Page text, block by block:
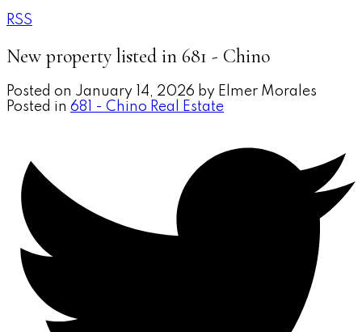
RSS
New property listed in 681 - Chino
Posted on January 14, 2026 by Elmer Morales
Posted in 681 - Chino Real Estate